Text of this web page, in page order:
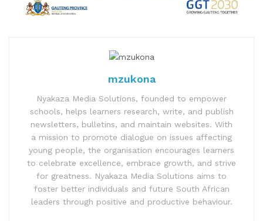
mzukona
Nyakaza Media Solutions, founded to empower
schools, helps learners research, write, and publish
newsletters, bulletins, and maintain websites. With
a mission to promote dialogue on issues affecting
young people, the organisation encourages learners
to celebrate excellence, embrace growth, and strive
for greatness. Nyakaza Media Solutions aims to
foster better individuals and future South African
leaders through positive and productive behaviour.